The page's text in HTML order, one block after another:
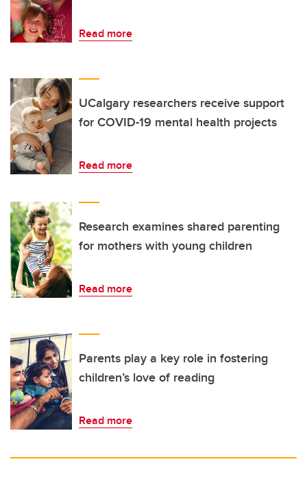
Read more
UCalgary researchers receive support
for COVID-19 mental health projects
Read more
Research examines shared parenting
for mothers with young children
Read more
Parents play a key role in fostering
children’s love of reading
Read more